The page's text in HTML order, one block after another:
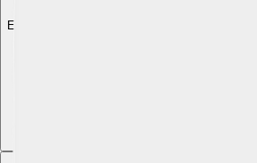
Explore with ChatDino